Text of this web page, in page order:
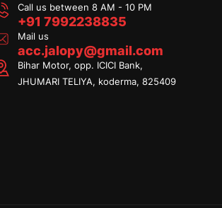
Call us between 8 AM - 10 PM
+91 7992238835
Mail us
acc.jalopy@gmail.com
Bihar Motor, opp. ICICI Bank,
JHUMARI TELIYA, koderma, 825409